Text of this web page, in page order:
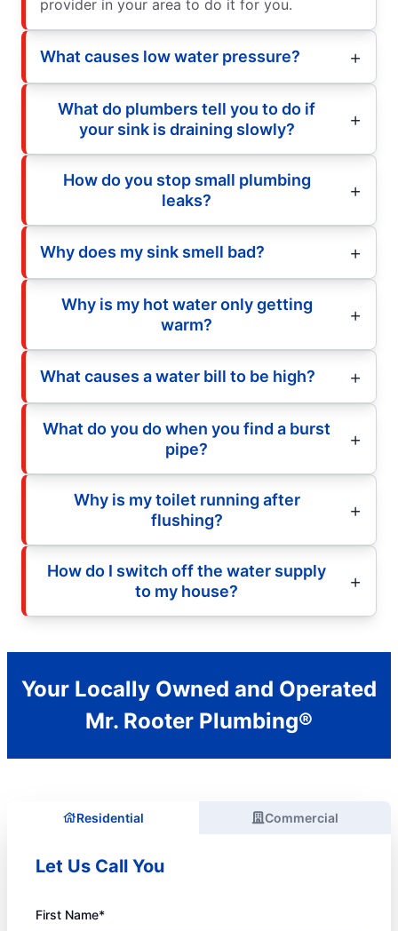
provider in your area to do it for you.
What causes low water pressure?
What do plumbers tell you to do if
your sink is draining slowly?
How do you stop small plumbing
leaks?
Why does my sink smell bad?
Why is my hot water only getting
warm?
What causes a water bill to be high?
What do you do when you find a burst
pipe?
Why is my toilet running after
flushing?
How do I switch off the water supply
to my house?
Your Locally Owned and Operated
Mr. Rooter Plumbing®
Residential Commercial
Let Us Call You
First Name*